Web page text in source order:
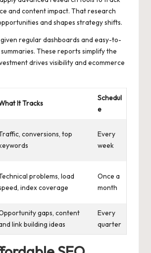
and content impact. That research
and shapes strategy shifts.
regular dashboards and easy-to-
These reports simplify the
drives visibility and ecommerce
It Tracks
Schedul
e
conversions, top
Every
week
problems, load
index coverage
Once a
month
gaps, content
link building ideas
Every
quarter